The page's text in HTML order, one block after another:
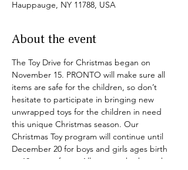
Hauppauge, NY 11788, USA
About the event
The Toy Drive for Christmas began on
November 15. PRONTO will make sure all
items are safe for the children, so don’t
hesitate to participate in bringing new
unwrapped toys for the children in need
this unique Christmas season. Our
Christmas Toy program will continue until
December 20 for boys and girls ages birth
to 10 years of age. All toys can be brought